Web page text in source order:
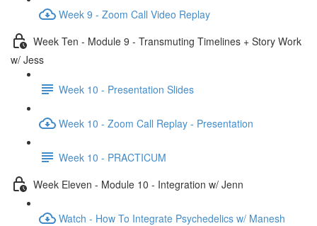
Week 9 - Zoom Call Video Replay
Week Ten - Module 9 - Transmuting Timelines + Story Work
w/ Jess
Week 10 - Presentation Slides
Week 10 - Zoom Call Replay - Presentation
Week 10 - PRACTICUM
Week Eleven - Module 10 - Integration w/ Jenn
Watch - How To Integrate Psychedelics w/ Manesh